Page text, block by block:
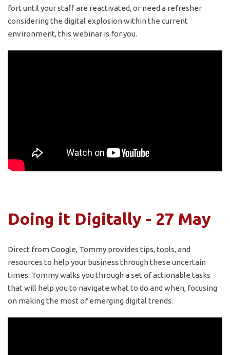
fort until your staff are reactivated, or need a refresher
considering the digital explosion within the current
environment, this webinar is for you.
Doing it Digitally - 27 May
Direct from Google, Tommy provides tips, tools, and
resources to help your business through these uncertain
times. Tommy walks you through a set of actionable tasks
that will help you to navigate what to do and when, focusing
on making the most of emerging digital trends.